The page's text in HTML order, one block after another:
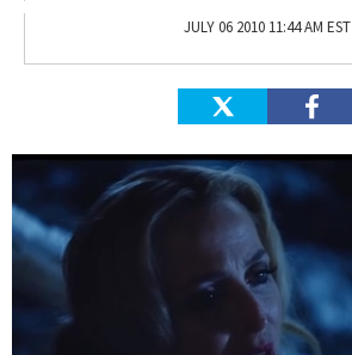
JULY 06 2010 11:44 AM EST